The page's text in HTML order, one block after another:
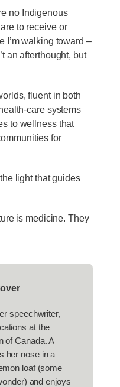
no Indigenous
to receive or
I’m walking toward –
an afterthought, but
fluent in both
care systems
to wellness that
for
light that guides
is medicine. They
speechwriter,
at the
of Canada. A
her nose in a
loaf (some
and enjoys